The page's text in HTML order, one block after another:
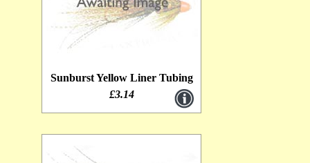
Sunburst Yellow Liner Tubing
£3.14